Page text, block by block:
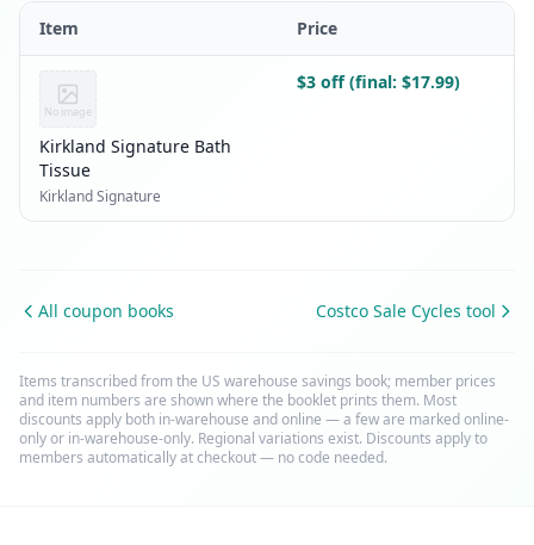
Item Price
No image
Kirkland Signature Bath
Tissue
Kirkland Signature
$3 off (final: $17.99)
All coupon books Costco Sale Cycles tool
Items transcribed from the US warehouse savings book; member prices
and item numbers are shown where the booklet prints them. Most
discounts apply both in-warehouse and online — a few are marked online-
only or in-warehouse-only. Regional variations exist. Discounts apply to
members automatically at checkout — no code needed.